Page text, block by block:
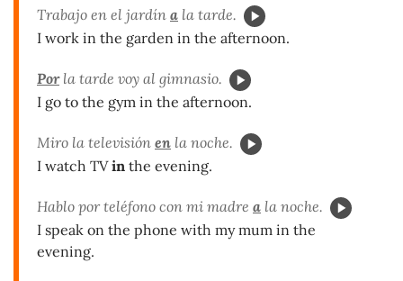
Trabajo en el jardín a la tarde.
I work in the garden in the afternoon.
Porla tarde voy al gimnasio.
I go to the gym in the afternoon.
Miro la televisión en la noche.
I watch TVin the evening.
Hablo por teléfono con mi madre a la noche.
I speak on the phone with my mum in the
evening.